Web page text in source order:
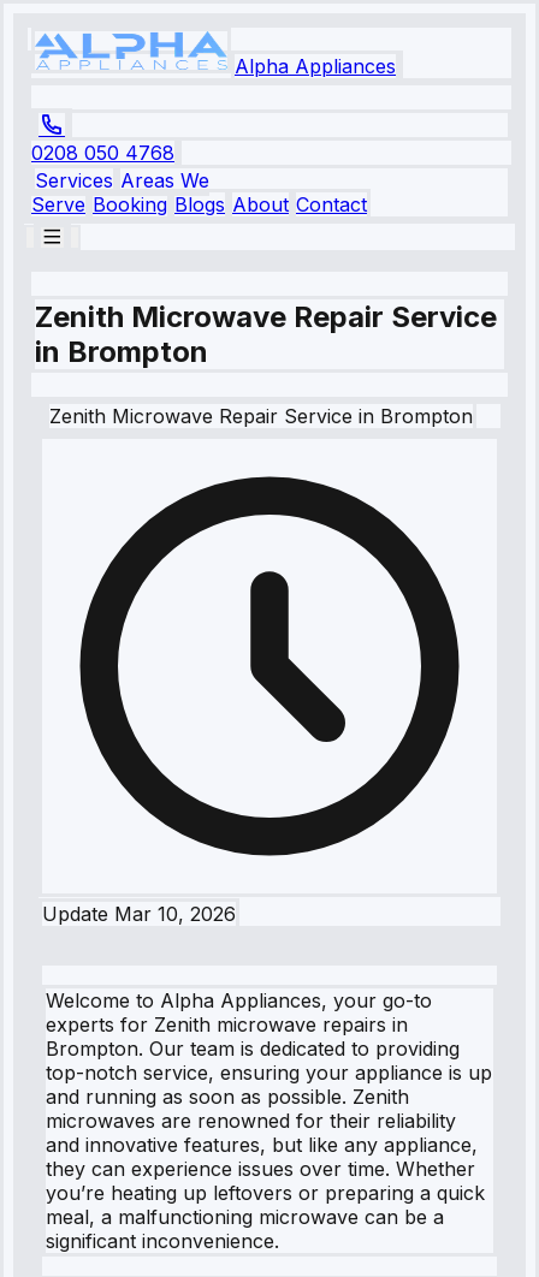
Alpha Appliances
0208 050 4768
Services Areas We
Serve Booking Blogs About Contact
Zenith Microwave Repair Service
in Brompton
Zenith Microwave Repair Service in Brompton
Update Mar 10, 2026
Welcome to Alpha Appliances, your go-to
experts for Zenith microwave repairs in
Brompton. Our team is dedicated to providing
top-notch service, ensuring your appliance is up
and running as soon as possible. Zenith
microwaves are renowned for their reliability
and innovative features, but like any appliance,
they can experience issues over time. Whether
you’re heating up leftovers or preparing a quick
meal, a malfunctioning microwave can be a
significant inconvenience.